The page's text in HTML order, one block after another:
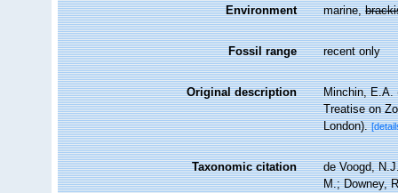
Environment marine,
Fossil range recent only
Original description
Minchin, E.A.
Treatise on
London).
Taxonomic citation
de Voogd,
M.; Downey,